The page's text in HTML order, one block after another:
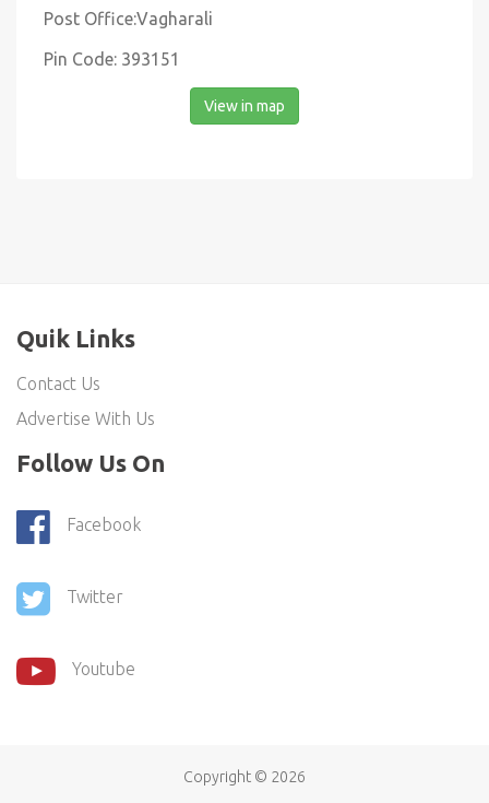
Post Office:Vagharali
Pin Code: 393151
View in map
Quik Links
Contact Us
Advertise With Us
Follow Us On
Facebook
Twitter
Youtube
Copyright © 2026